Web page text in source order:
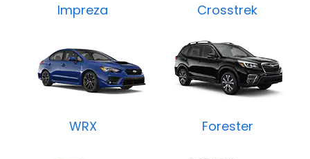
Impreza Crosstrek
WRX Forester